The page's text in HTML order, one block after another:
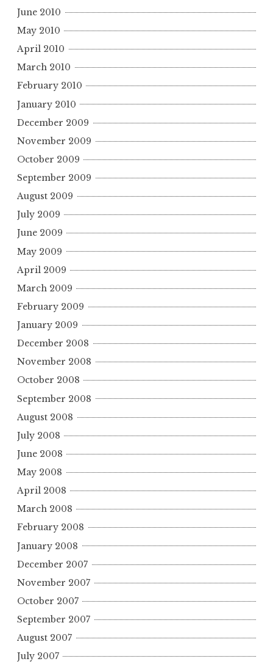
June 2010
May 2010
April 2010
March 2010
February 2010
January 2010
December 2009
November 2009
October 2009
September 2009
August 2009
July 2009
June 2009
May 2009
April 2009
March 2009
February 2009
January 2009
December 2008
November 2008
October 2008
September 2008
August 2008
July 2008
June 2008
May 2008
April 2008
March 2008
February 2008
January 2008
December 2007
November 2007
October 2007
September 2007
August 2007
July 2007